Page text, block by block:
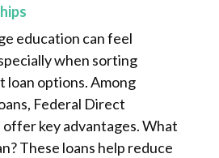
education can feel
when sorting
options. Among
Federal Direct
offer key advantages. What
These loans help reduce